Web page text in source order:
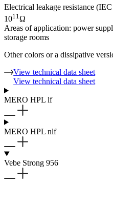
Electrical leakage resistance
1011 Ω
Areas of application: power
storage rooms
Other colors or a dissipative
View technical data sheet
View technical data sheet
MERO HPL lf
MERO HPL nlf
Vebe Strong 956